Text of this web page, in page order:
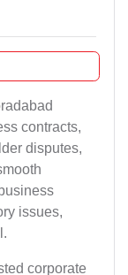
contracts,
disputes,
issues,
corporate